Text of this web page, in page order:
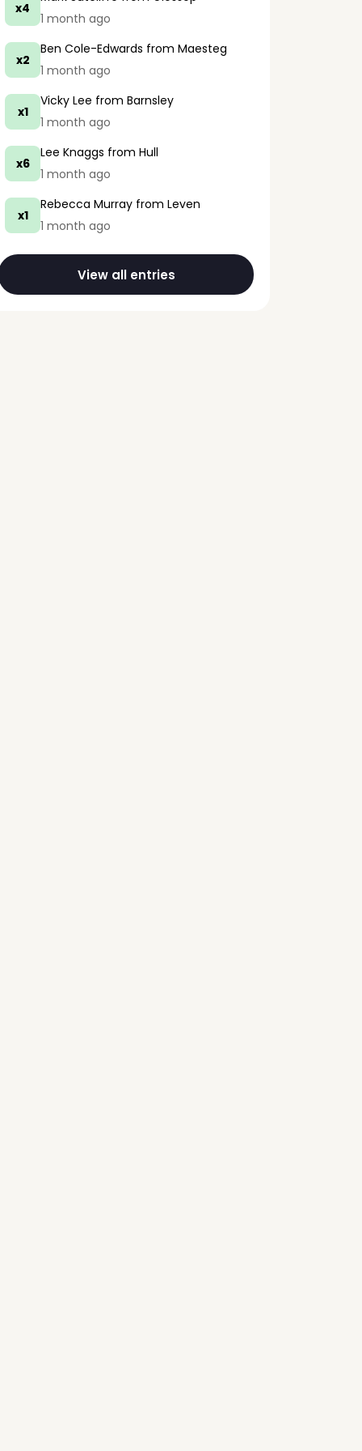
x4
1 month ago
x2
Ben Cole-Edwards from Maesteg
1 month ago
x1
Vicky Lee from Barnsley
1 month ago
x6
Lee Knaggs from Hull
1 month ago
x1
Rebecca Murray from Leven
1 month ago
View all entries